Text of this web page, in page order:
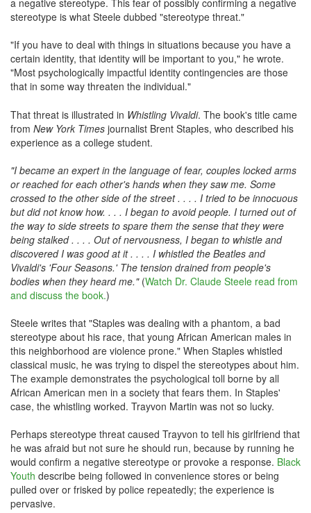
a negative stereotype. This fear of possibly confirming a negative
stereotype is what Steele dubbed "stereotype threat."
"If you have to deal with things in situations because you have a
certain identity, that identity will be important to you," he wrote.
"Most psychologically impactful identity contingencies are those
that in some way threaten the individual."
That threat is illustrated in Whistling Vivaldi. The book's title came
from New York Times journalist Brent Staples, who described his
experience as a college student.
"I became an expert in the language of fear, couples locked arms
or reached for each other's hands when they saw me. Some
crossed to the other side of the street . . . . I tried to be innocuous
but did not know how. . . . I began to avoid people. I turned out of
the way to side streets to spare them the sense that they were
being stalked . . . . Out of nervousness, I began to whistle and
discovered I was good at it . . . . I whistled the Beatles and
Vivaldi's 'Four Seasons.' The tension drained from people's
bodies when they heard me." (Watch Dr. Claude Steele read from
and discuss the book.)
Steele writes that "Staples was dealing with a phantom, a bad
stereotype about his race, that young African American males in
this neighborhood are violence prone." When Staples whistled
classical music, he was trying to dispel the stereotypes about him.
The example demonstrates the psychological toll borne by all
African American men in a society that fears them. In Staples'
case, the whistling worked. Trayvon Martin was not so lucky.
Perhaps stereotype threat caused Trayvon to tell his girlfriend that
he was afraid but not sure he should run, because by running he
would confirm a negative stereotype or provoke a response. Black
Youth describe being followed in convenience stores or being
pulled over or frisked by police repeatedly; the experience is
pervasive.